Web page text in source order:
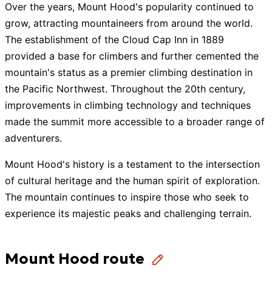
Over the years, Mount Hood's popularity continued to
grow, attracting mountaineers from around the world.
The establishment of the Cloud Cap Inn in 1889
provided a base for climbers and further cemented the
mountain's status as a premier climbing destination in
the Pacific Northwest. Throughout the 20th century,
improvements in climbing technology and techniques
made the summit more accessible to a broader range of
adventurers.
Mount Hood's history is a testament to the intersection
of cultural heritage and the human spirit of exploration.
The mountain continues to inspire those who seek to
experience its majestic peaks and challenging terrain.
Mount Hood route